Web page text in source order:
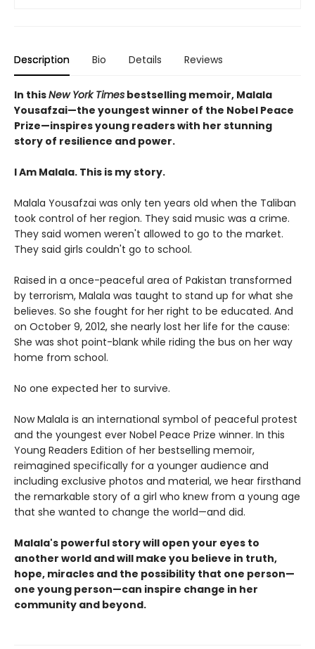
Description Bio Details Reviews
In thisNew York Times bestselling memoir, Malala
Yousafzai—the youngest winner of the Nobel Peace
Prize—inspires young readers with her stunning
story of resilience and power.
I Am Malala. This is my story.
Malala Yousafzai was only ten years old when the Taliban
took control of her region. They said music was a crime.
They said women weren't allowed to go to the market.
They said girls couldn't go to school.
Raised in a once-peaceful area of Pakistan transformed
by terrorism, Malala was taught to stand up for what she
believes. So she fought for her right to be educated. And
on October 9, 2012, she nearly lost her life for the cause:
She was shot point-blank while riding the bus on her way
home from school.
No one expected her to survive.
Now Malala is an international symbol of peaceful protest
and the youngest ever Nobel Peace Prize winner. In this
Young Readers Edition of her bestselling memoir,
reimagined specifically for a younger audience and
including exclusive photos and material, we hear firsthand
the remarkable story of a girl who knew from a young age
that she wanted to change the world—and did.
Malala's powerful story will open your eyes to
another world and will make you believe in truth,
hope, miracles and the possibility that one person—
one young person—can inspire change in her
community and beyond.